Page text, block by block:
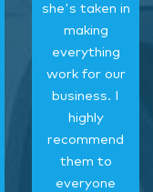
she's taken in
making
everything
work for our
business. I
highly
recommend
them to
everyone